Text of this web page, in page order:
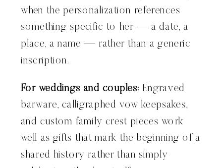
when the personalization references
something specific to her — a date, a
place, a name — rather than a generic
inscription.
For weddings and couples: Engraved
barware, calligraphed vow keepsakes,
and custom family crest pieces work
well as gifts that mark the beginning of a
shared history rather than simply